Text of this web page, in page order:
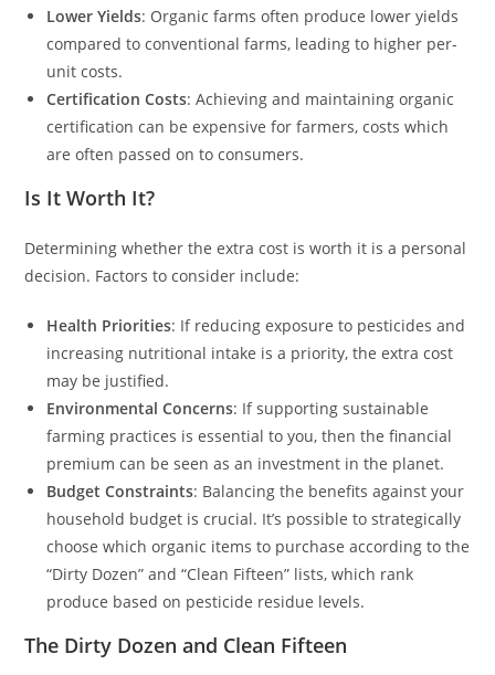
Lower Yields: Organic farms often produce lower yields
compared to conventional farms, leading to higher per-
unit costs.
Certification Costs: Achieving and maintaining organic
certification can be expensive for farmers, costs which
are often passed on to consumers.
Is It Worth It?
Determining whether the extra cost is worth it is a personal
decision. Factors to consider include:
Health Priorities: If reducing exposure to pesticides and
increasing nutritional intake is a priority, the extra cost
may be justified.
Environmental Concerns: If supporting sustainable
farming practices is essential to you, then the financial
premium can be seen as an investment in the planet.
Budget Constraints: Balancing the benefits against your
household budget is crucial. It’s possible to strategically
choose which organic items to purchase according to the
“Dirty Dozen” and “Clean Fifteen” lists, which rank
produce based on pesticide residue levels.
The Dirty Dozen and Clean Fifteen